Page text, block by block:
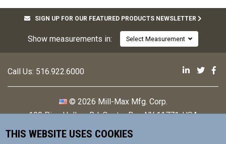
THIS WEBSITE USES COOKIES
SIGN UP FOR OUR FEATURED PRODUCTS NEWSLETTER
Show measurements in:
Call Us: 516.922.6000 Mill-Max
Mill-
© 2026 Mill-Max Mfg. Corp.
190 Pine Hollow Rd,Oyster Bay, NY 11771, USA
Contact